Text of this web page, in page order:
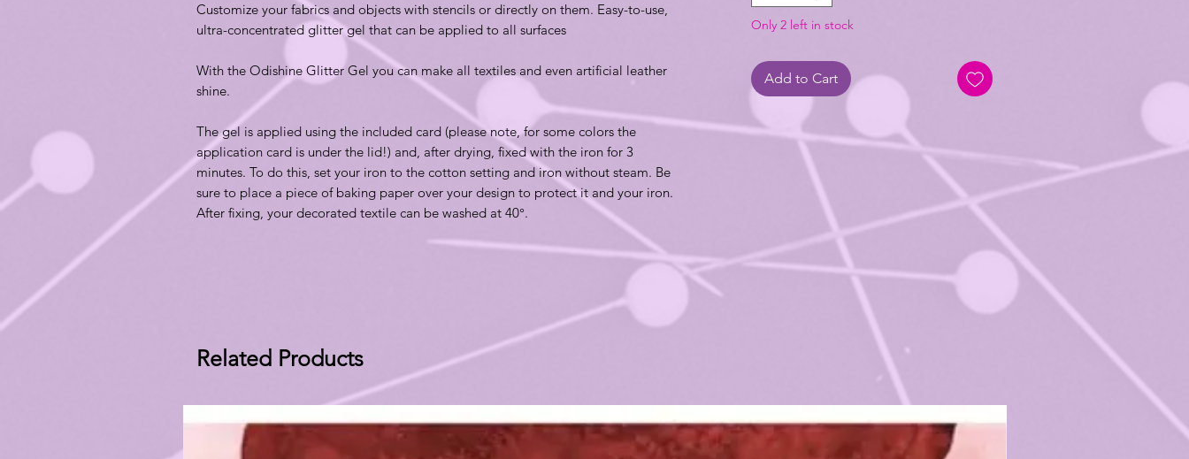
Customize your fabrics and objects with stencils or directly on them. Easy-to-use,
ultra-concentrated glitter gel that can be applied to all surfaces
With the Odishine Glitter Gel you can make all textiles and even artificial leather
shine.
The gel is applied using the included card (please note, for some colors the
application card is under the lid!) and, after drying, fixed with the iron for 3
minutes. To do this, set your iron to the cotton setting and iron without steam. Be
sure to place a piece of baking paper over your design to protect it and your iron.
After fixing, your decorated textile can be washed at 40°.
Only 2 left in stock
Add to Cart
Related Products